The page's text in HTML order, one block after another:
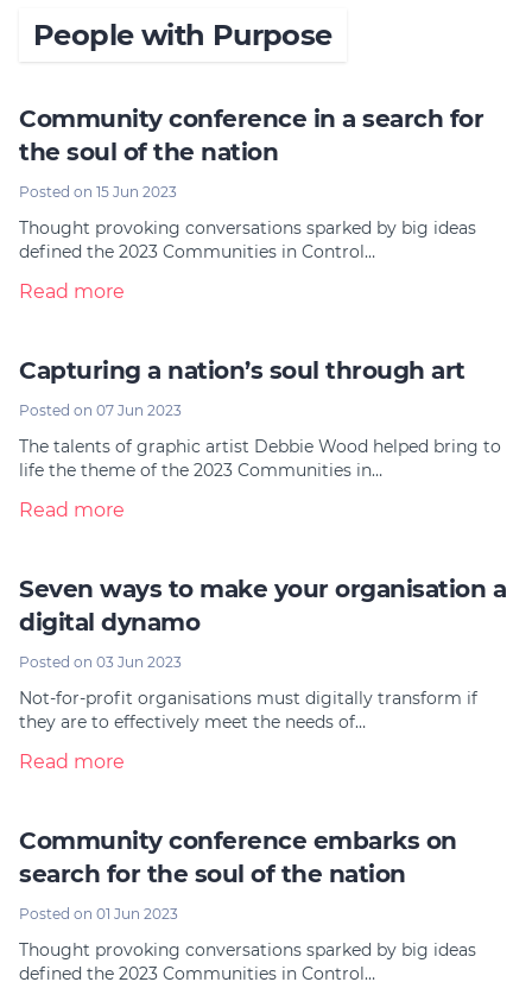
People with Purpose
Community conference in a search for
the soul of the nation
Posted on 15 Jun 2023
Thought provoking conversations sparked by big ideas
defined the 2023 Communities in Control…
Read more
Capturing a nation’s soul through art
Posted on 07 Jun 2023
The talents of graphic artist Debbie Wood helped bring to
life the theme of the 2023 Communities in…
Read more
Seven ways to make your organisation a
digital dynamo
Posted on 03 Jun 2023
Not-for-profit organisations must digitally transform if
they are to effectively meet the needs of…
Read more
Community conference embarks on
search for the soul of the nation
Posted on 01 Jun 2023
Thought provoking conversations sparked by big ideas
defined the 2023 Communities in Control…